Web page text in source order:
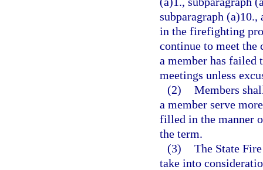
subparagraph (a)10.,
in the firefighting
continue to meet the
a member has failed
meetings unless
(2) Members
a member serve
filled in the manner
the term.
(3) The State
take into